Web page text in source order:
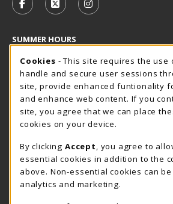
FOLLOW US ON FACEBOOK
FOLLOW US ON X -
FOLLOW US ON
SUMMER HOURS
Friday 7:30AM - 4:00PM
OPEN
Closed Holidays
view all store hours
LOCATION & CONTACT
The Rocker Shop
605-394-2374
rockershop@sdsmt.edu
Cookie Usage Notification
Cookies - This site requires the use
handle and secure user sessions
site, provide enhanced funtionality
and enhance web content. If you
site, you agree that we can place
cookies on your device.
By clicking Accept , you agree to
essential cookies in addition to the
above. Non-essential cookies can
analytics and marketing.